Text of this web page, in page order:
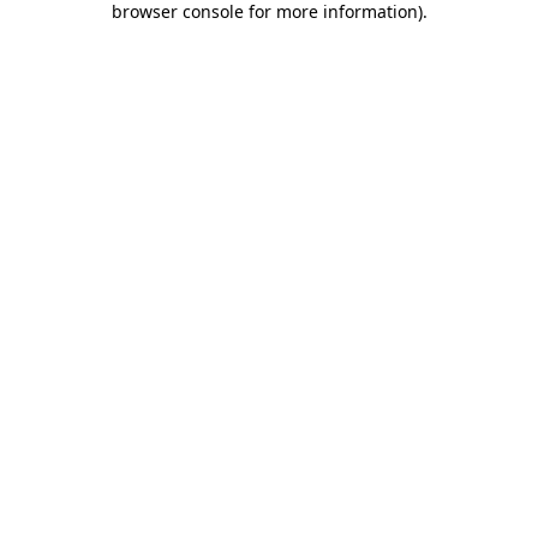
browser console for more information).